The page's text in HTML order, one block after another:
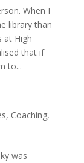
When I
library than
at High
that if
to...
, Coaching,
was